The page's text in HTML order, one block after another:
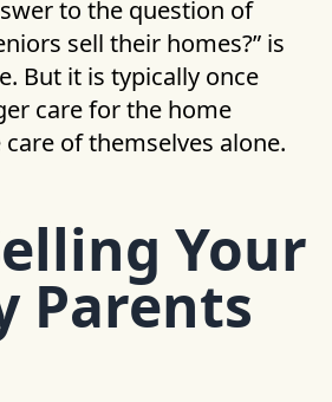
to the question of
sell their homes?” is
But it is typically once
care for the home
of themselves alone.
Your
Parents